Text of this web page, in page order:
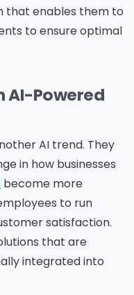
that enables them to
to ensure optimal
AI-Powered
AI trend. They
in how businesses
become more
to run
satisfaction.
that are
integrated into